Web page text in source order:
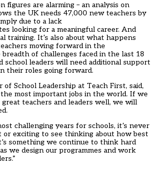
figures are alarming – an analysis on
the UK needs 47,000 new teachers by
due to a lack
looking for a meaningful career. And
training. It’s also about what happens
moving forward in the
of challenges faced in the last 18
school leaders will need additional support
their roles going forward.
of School Leadership at Teach First, said,
most important jobs in the world. If we
teachers and leaders well, we will
challenging years for schools, it’s never
or exciting to see thinking about how best
something we continue to think hard
we design our programmes and work